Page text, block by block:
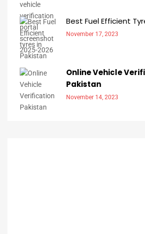
Best Fuel Efficient
November 17, 2023
Online Vehicle
Pakistan
November 14, 2023